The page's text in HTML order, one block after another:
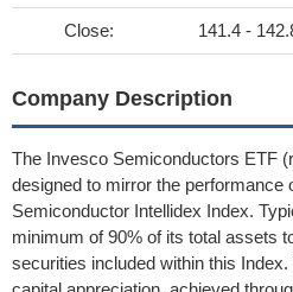
Close: 141.4 -
Company Description
The Invesco Semiconductors ETF
designed to mirror the performance
Semiconductor Intellidex Index.
minimum of 90% of its total assets
securities included within this